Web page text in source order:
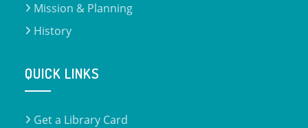
Mission & Planning
History
QUICK LINKS
Get a Library Card